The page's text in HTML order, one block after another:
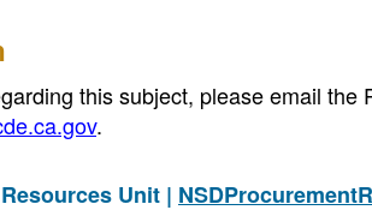
this subject, please email the
.
Unit |